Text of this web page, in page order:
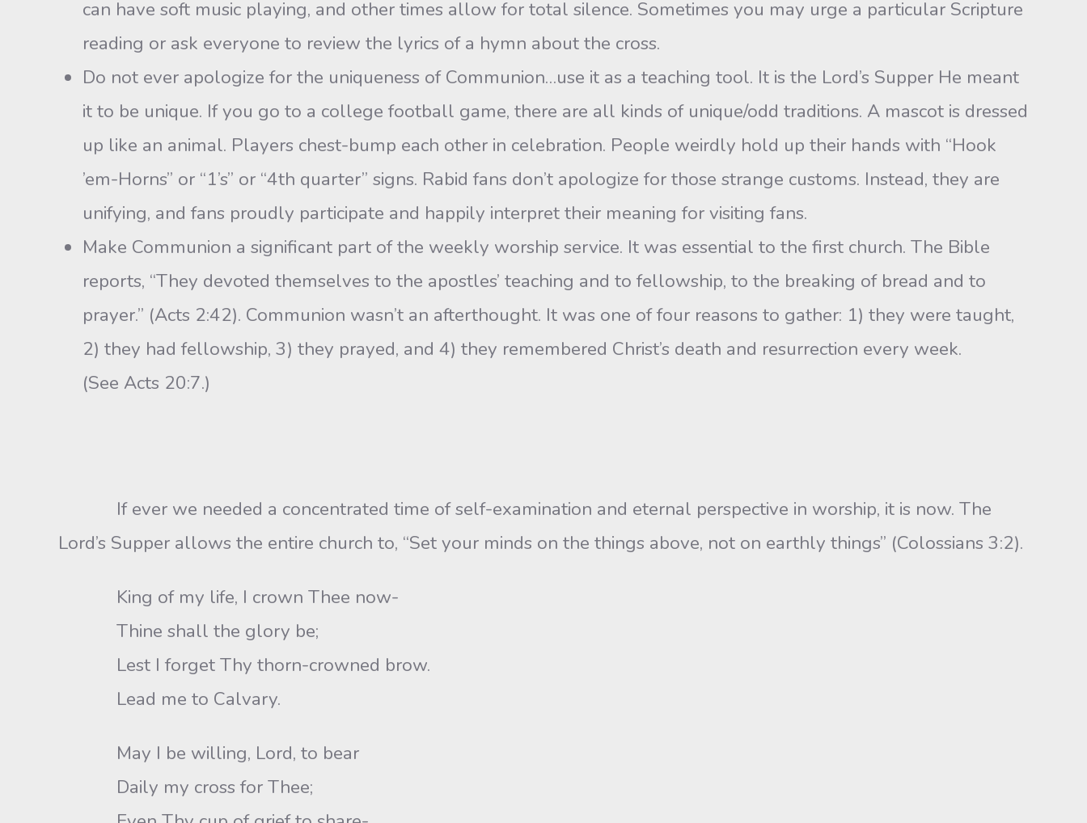
can have soft music playing, and other times allow for total silence. Sometimes you may urge a particular Scripture
reading or ask everyone to review the lyrics of a hymn about the cross.
Do not ever apologize for the uniqueness of Communion…use it as a teaching tool. It is the Lord’s Supper He meant
it to be unique. If you go to a college football game, there are all kinds of unique/odd traditions. A mascot is dressed
up like an animal. Players chest-bump each other in celebration. People weirdly hold up their hands with “Hook
’em-Horns” or “1’s” or “4th quarter” signs. Rabid fans don’t apologize for those strange customs. Instead, they are
unifying, and fans proudly participate and happily interpret their meaning for visiting fans.
Make Communion a significant part of the weekly worship service. It was essential to the first church. The Bible
reports, “They devoted themselves to the apostles’ teaching and to fellowship, to the breaking of bread and to
prayer.” (Acts 2:42). Communion wasn’t an afterthought. It was one of four reasons to gather: 1) they were taught,
2) they had fellowship, 3) they prayed, and 4) they remembered Christ’s death and resurrection every week.
(See Acts 20:7.)
If ever we needed a concentrated time of self-examination and eternal perspective in worship, it is now. The
Lord’s Supper allows the entire church to, “Set your minds on the things above, not on earthly things” (Colossians 3:2).
King of my life, I crown Thee now-
Thine shall the glory be;
Lest I forget Thy thorn-crowned brow.
Lead me to Calvary.
May I be willing, Lord, to bear
Daily my cross for Thee;